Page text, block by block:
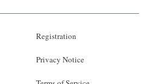
Registration
Privacy Notice